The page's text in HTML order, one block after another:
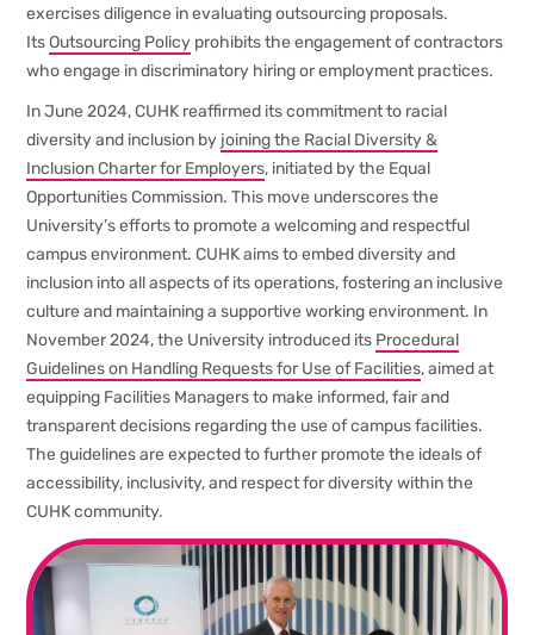
exercises diligence in evaluating outsourcing proposals.
ItsOutsourcing Policy prohibits the engagement of contractors
who engage in discriminatory hiring or employment practices.
In June 2024, CUHK reaffirmed its commitment to racial
diversity and inclusion by joining the Racial Diversity &
Inclusion Charter for Employers, initiated by the Equal
Opportunities Commission. This move underscores the
University’s efforts to promote a welcoming and respectful
campus environment. CUHK aims to embed diversity and
inclusion into all aspects of its operations, fostering an inclusive
culture and maintaining a supportive working environment. In
November 2024, the University introduced its Procedural
Guidelines on Handling Requests for Use of Facilities, aimed at
equipping Facilities Managers to make informed, fair and
transparent decisions regarding the use of campus facilities.
The guidelines are expected to further promote the ideals of
accessibility, inclusivity, and respect for diversity within the
CUHK community.